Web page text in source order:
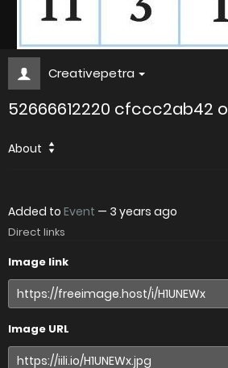
Creativepetra
52666612220 cfccc2ab42 o
About
Added to Event — 3 years ago
Direct links
Image link
Image URL